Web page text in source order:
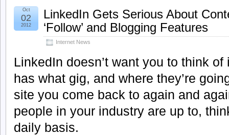
LinkedIn Gets Serious About
‘Follow’ and Blogging Features
Internet News
Oct
02
2012
LinkedIn doesn’t want you to think
has what gig, and where they’re
site you come back to again and
people in your industry are up to,
daily basis.